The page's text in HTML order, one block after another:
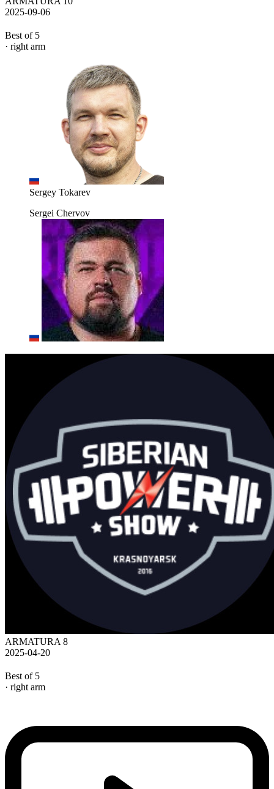
2025-09-06
Best of 5
· right arm
Sergey Tokarev
Sergei Chervov
ARMATURA 8
2025-04-20
Best of 5
· right arm